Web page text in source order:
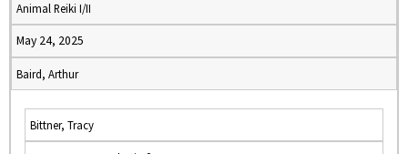
Animal Reiki I/II
May 24, 2025
Baird, Arthur
Bittner, Tracy